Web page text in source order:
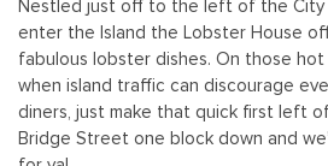
Nestled just off to the left of the City
enter the Island the Lobster House
fabulous lobster dishes. On those hot
when island traffic can discourage
diners, just make that quick first left
Bridge Street one block down and